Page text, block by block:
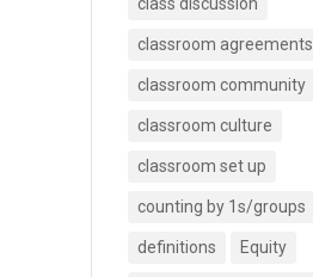
classroom agreements
classroom community
classroom culture
classroom set up
counting by 1s/groups
definitions Equity